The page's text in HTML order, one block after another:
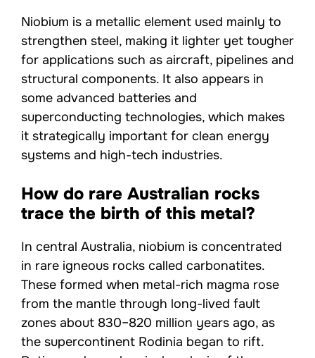
Niobium is a metallic element used mainly to
strengthen steel, making it lighter yet tougher
for applications such as aircraft, pipelines and
structural components. It also appears in
some advanced batteries and
superconducting technologies, which makes
it strategically important for clean energy
systems and high-tech industries.
How do rare Australian rocks
trace the birth of this metal?
In central Australia, niobium is concentrated
in rare igneous rocks called carbonatites.
These formed when metal-rich magma rose
from the mantle through long-lived fault
zones about 830–820 million years ago, as
the supercontinent Rodinia began to rift.